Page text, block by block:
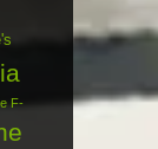
F-